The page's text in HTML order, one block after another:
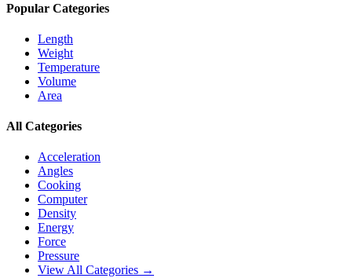
Popular Categories
Length
Weight
Temperature
Volume
Area
All Categories
Acceleration
Angles
Cooking
Computer
Density
Energy
Force
Pressure
View All Categories →